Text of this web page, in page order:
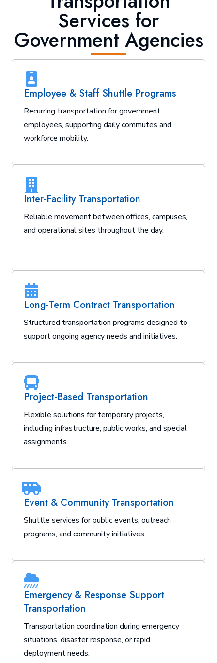
Services for
Government Agencies
Employee & Staff Shuttle Programs
Recurring transportation for government
employees, supporting daily commutes and
workforce mobility.
Inter-Facility Transportation
Reliable movement between offices, campuses,
and operational sites throughout the day.
Long-Term Contract Transportation
Structured transportation programs designed to
support ongoing agency needs and initiatives.
Project-Based Transportation
Flexible solutions for temporary projects,
including infrastructure, public works, and special
assignments.
Event & Community Transportation
Shuttle services for public events, outreach
programs, and community initiatives.
Emergency & Response Support
Transportation
Transportation coordination during emergency
situations, disaster response, or rapid
deployment needs.